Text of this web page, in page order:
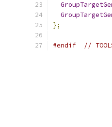
};
#endif //